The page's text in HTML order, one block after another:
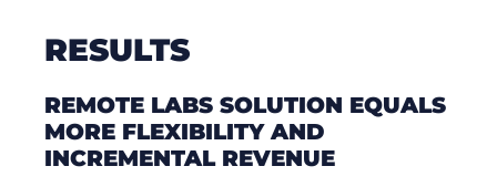
RESULTS
REMOTE LABS SOLUTION EQUALS
MORE FLEXIBILITY AND
INCREMENTAL REVENUE